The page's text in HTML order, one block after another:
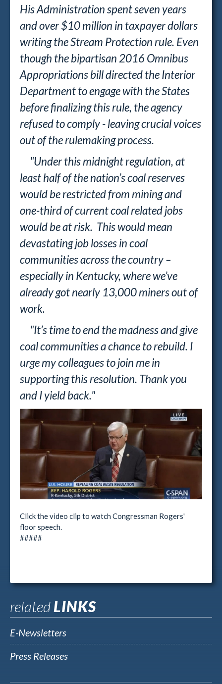
His Administration spent seven years
and over $10 million in taxpayer dollars
writing the Stream Protection rule. Even
though the bipartisan 2016 Omnibus
Appropriations bill directed the Interior
Department to engage with the States
before finalizing this rule, the agency
refused to comply - leaving crucial voices
out of the rulemaking process.
"Under this midnight regulation, at
least half of the nation’s coal reserves
would be restricted from mining and
one-third of current coal related jobs
would be at risk. This would mean
devastating job losses in coal
communities across the country –
especially in Kentucky, where we’ve
already got nearly 13,000 miners out of
work.
"It’s time to end the madness and give
coal communities a chance to rebuild. I
urge my colleagues to join me in
supporting this resolution. Thank you
and I yield back."
Click the video clip to watch Congressman Rogers'
floor speech.
#####
relatedLINKS
E-Newsletters
Press Releases